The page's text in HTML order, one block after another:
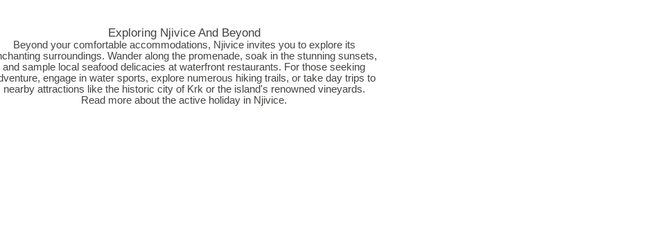
Exploring Njivice And Beyond
Beyond your comfortable accommodations, Njivice invites you to explore its
surroundings. Wander along the promenade, soak in the stunning sunsets,
and sample local seafood delicacies at waterfront restaurants. For those seeking
engage in water sports, explore numerous hiking trails, or take day trips to
nearby attractions like the historic city of Krk or the island's renowned vineyards.
Read more about theactive holiday in Njivice.